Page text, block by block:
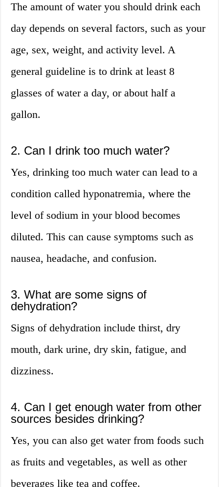
The amount of water you should drink each
day depends on several factors, such as your
age, sex, weight, and activity level. A
general guideline is to drink at least 8
glasses of water a day, or about half a
gallon.
2. Can I drink too much water?
Yes, drinking too much water can lead to a
condition called hyponatremia, where the
level of sodium in your blood becomes
diluted. This can cause symptoms such as
nausea, headache, and confusion.
3. What are some signs of
dehydration?
Signs of dehydration include thirst, dry
mouth, dark urine, dry skin, fatigue, and
dizziness.
4. Can I get enough water from other
sources besides drinking?
Yes, you can also get water from foods such
as fruits and vegetables, as well as other
beverages like tea and coffee.